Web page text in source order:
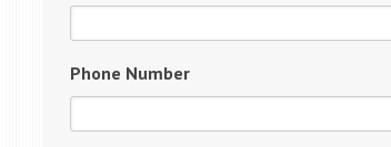
Phone Number